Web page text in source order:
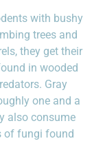
with bushy
trees and
they get their
in wooded
Gray
one and a
also consume
of fungi found